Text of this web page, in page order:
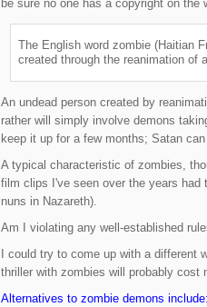
be sure no one has a copyright on
The English word zombie (Haitian
created through the reanimation of
An undead person created by
rather will simply involve demons
keep it up for a few months; Satan
A typical characteristic of zombies,
film clips I've seen over the years had
nuns in Nazareth).
Am I violating any well-established
I could try to come up with a
thriller with zombies will probably cost
Alternatives to zombie demons